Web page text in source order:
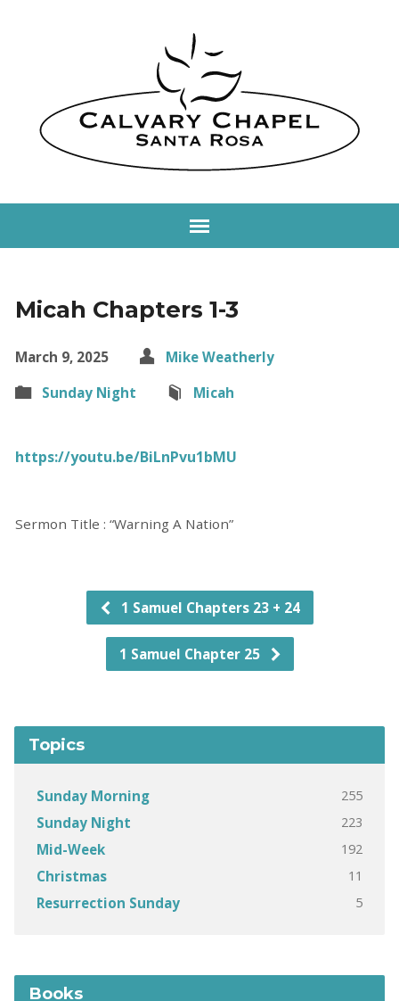
Micah Chapters 1-3
March 9, 2025
Mike Weatherly
Sunday Night
Micah
https://youtu.be/BiLnPvu1bMU
Sermon Title : “Warning A Nation”
1 Samuel Chapters 23 + 24
1 Samuel Chapter 25
Topics
Sunday Morning 255
Sunday Night 223
Mid-Week 192
Christmas 11
Resurrection Sunday 5
Books